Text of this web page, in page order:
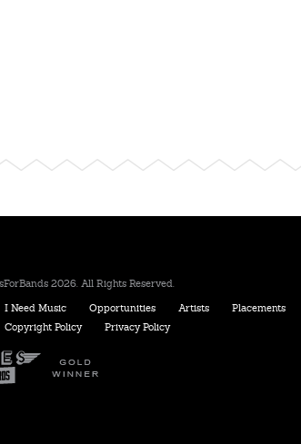
2026. All Rights Reserved.
I Need Music Opportunities Artists Placements
Copyright Policy Privacy Policy